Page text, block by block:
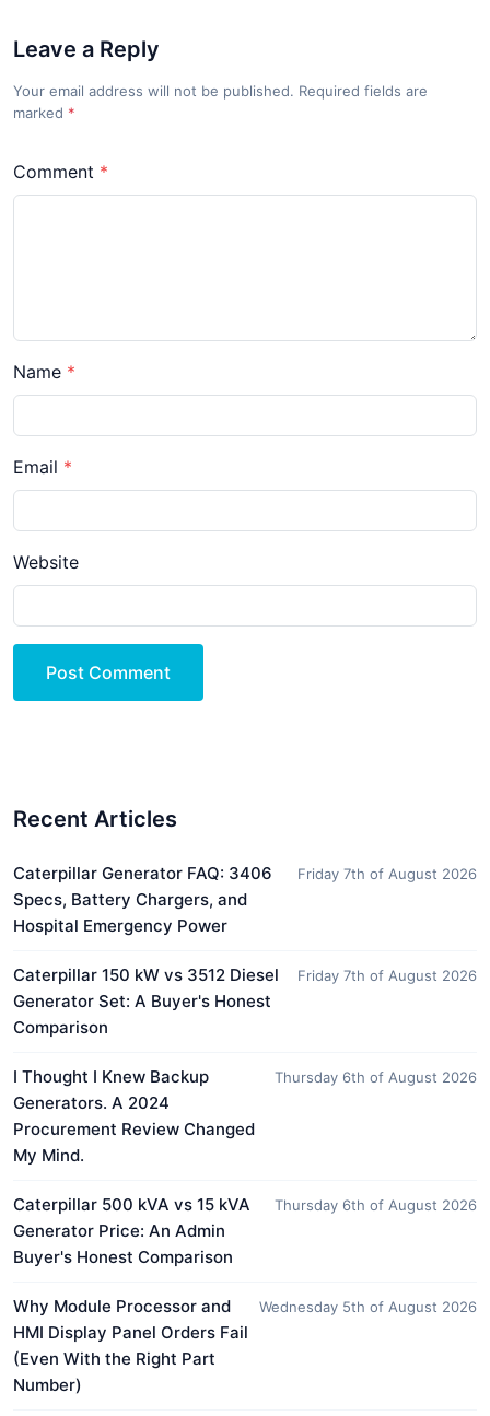
Leave a Reply
Your email address will not be published. Required fields are
marked *
Comment
Name
Email
Website
Post Comment
Recent Articles
Caterpillar Generator FAQ: 3406
Specs, Battery Chargers, and
Hospital Emergency Power
Friday 7th of August 2026
Caterpillar 150 kW vs 3512 Diesel
Generator Set: A Buyer's Honest
Comparison
Friday 7th of August 2026
I Thought I Knew Backup
Generators. A 2024
Procurement Review Changed
My Mind.
Thursday 6th of August 2026
Caterpillar 500 kVA vs 15 kVA
Generator Price: An Admin
Buyer's Honest Comparison
Thursday 6th of August 2026
Why Module Processor and
HMI Display Panel Orders Fail
(Even With the Right Part
Number)
Wednesday 5th of August 2026